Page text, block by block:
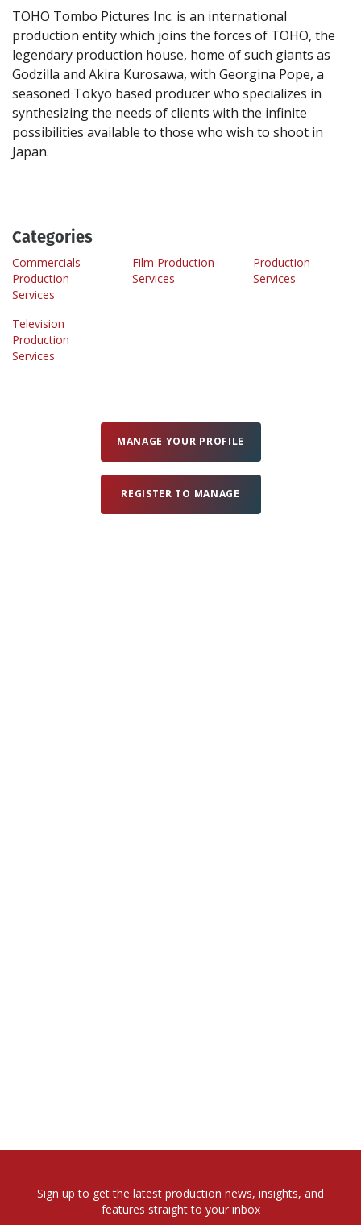
TOHO Tombo Pictures Inc. is an international
production entity which joins the forces of TOHO, the
legendary production house, home of such giants as
Godzilla and Akira Kurosawa, with Georgina Pope, a
seasoned Tokyo based producer who specializes in
synthesizing the needs of clients with the infinite
possibilities available to those who wish to shoot in
Categories
Commercials
Production
Services
Film Production
Services
Production
Services
Television
Production
Services
MANAGE YOUR PROFILE
REGISTER TO MANAGE
Sign up to get the latest production news, insights, and
features straight to your inbox